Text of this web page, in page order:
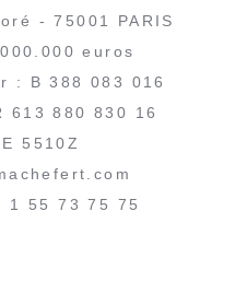
- 75001 PARIS
euros
: B 388 083 016
613 880 830 16
5510Z
1 55 73 75 75